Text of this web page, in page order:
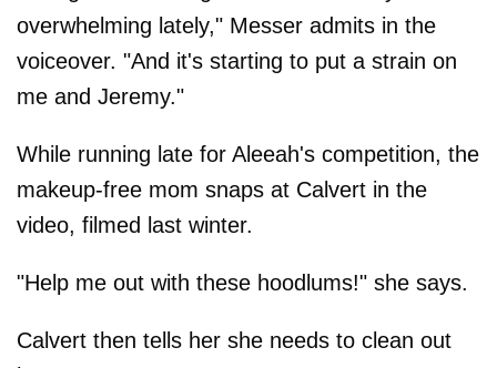
overwhelming lately," Messer admits in the
voiceover. "And it's starting to put a strain on
me and Jeremy."
While running late for Aleeah's competition, the
makeup-free mom snaps at Calvert in the
video, filmed last winter.
"Help me out with these hoodlums!" she says.
Calvert then tells her she needs to clean out